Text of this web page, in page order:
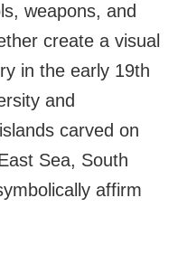
weapons, and
create a visual
in the early 19th
and
carved on
Sea, South
affirm